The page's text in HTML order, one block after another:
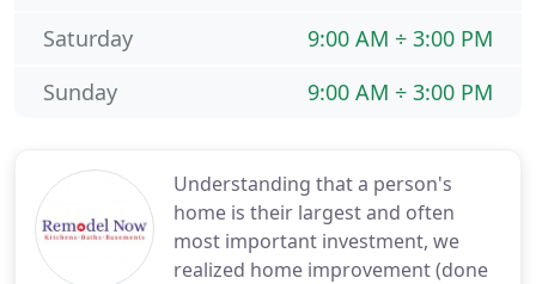
Understanding that a person's
home is their largest and often
most important investment, we
realized home improvement (done
9:00 AM ÷ 3:00 PM
Saturday
9:00 AM ÷ 3:00 PM
Sunday